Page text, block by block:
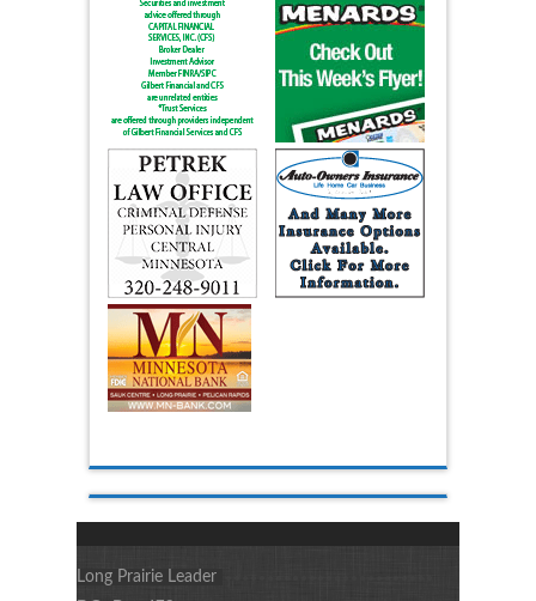
Long Prairie Leader